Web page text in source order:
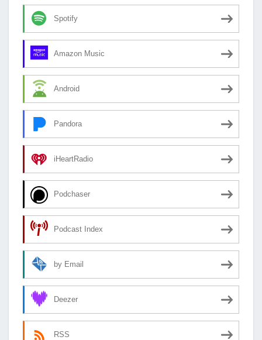
Spotify
Amazon Music
Android
Pandora
iHeartRadio
Podchaser
Podcast Index
by Email
Deezer
RSS